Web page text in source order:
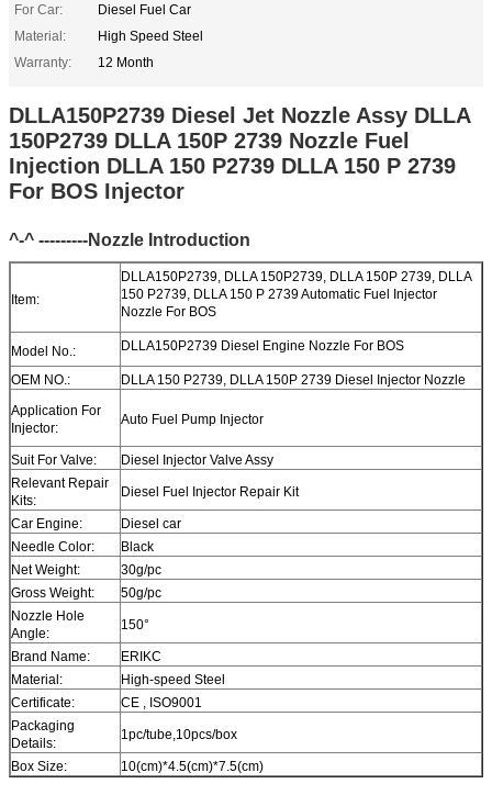
For Car:
Diesel Fuel Car
Material:
High Speed Steel
Warranty:
12 Month
DLLA150P2739 Diesel Jet Nozzle Assy DLLA
150P2739 DLLA 150P 2739 Nozzle Fuel
Injection DLLA 150 P2739 DLLA 150 P 2739
For BOS Injector
^-^ ---------Nozzle Introduction
Item:
DLLA150P2739, DLLA 150P2739, DLLA 150P 2739, DLLA
150 P2739, DLLA 150 P 2739 Automatic Fuel Injector
Nozzle For BOS
Model No.: DLLA150P2739 Diesel Engine Nozzle For BOS
OEM NO.:
DLLA 150 P2739, DLLA 150P 2739 Diesel Injector Nozzle
Application For
Injector:
Auto Fuel Pump Injector
Suit For Valve:
Diesel Injector Valve Assy
Relevant Repair
Kits:
Diesel Fuel Injector Repair Kit
Car Engine:
Diesel car
Needle Color:
Black
Net Weight:
30g/pc
Gross Weight:
50g/pc
Nozzle Hole
Angle:
150°
Brand Name:
ERIKC
Material:
High-speed Steel
Certificate:
CE , ISO9001
Packaging
Details:
1pc/tube,10pcs/box
Box Size:
10(cm)*4.5(cm)*7.5(cm)